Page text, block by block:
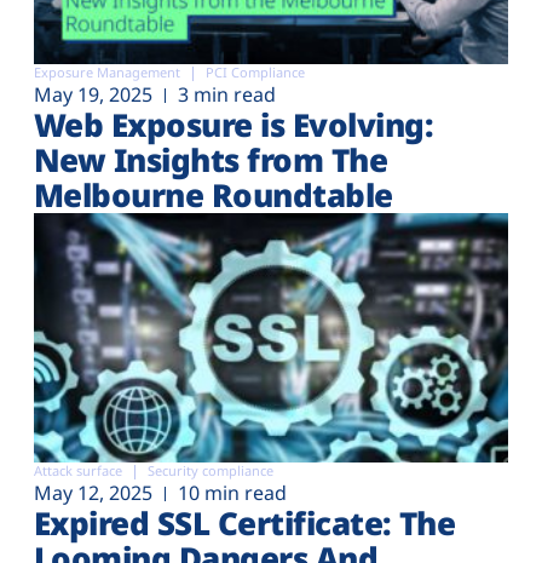
Exposure Management PCI Compliance
May 19, 2025 3 min read
Web Exposure is Evolving:
New Insights from The
Melbourne Roundtable
Attack surface Security compliance
May 12, 2025 10 min read
Expired SSL Certificate: The